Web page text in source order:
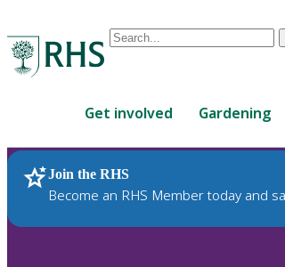
Conduct
are
up
and
down
Get involved Gardening
Join the RHS
Become an RHS Member today and
RHS Home Plants